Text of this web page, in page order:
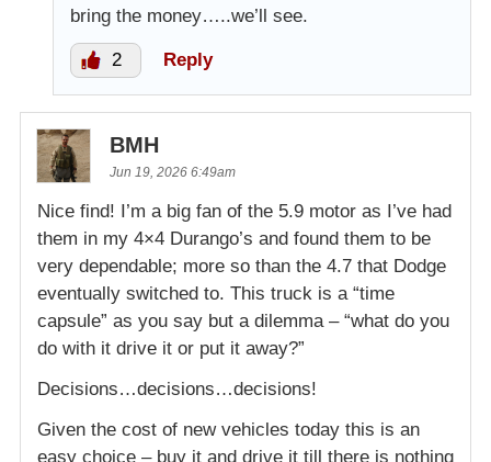
bring the money…..we’ll see.
2 Reply
BMH
Jun 19, 2026 6:49am
Nice find! I’m a big fan of the 5.9 motor as I’ve had
them in my 4×4 Durango’s and found them to be
very dependable; more so than the 4.7 that Dodge
eventually switched to. This truck is a “time
capsule” as you say but a dilemma – “what do you
do with it drive it or put it away?”
Decisions…decisions…decisions!
Given the cost of new vehicles today this is an
easy choice – buy it and drive it till there is nothing